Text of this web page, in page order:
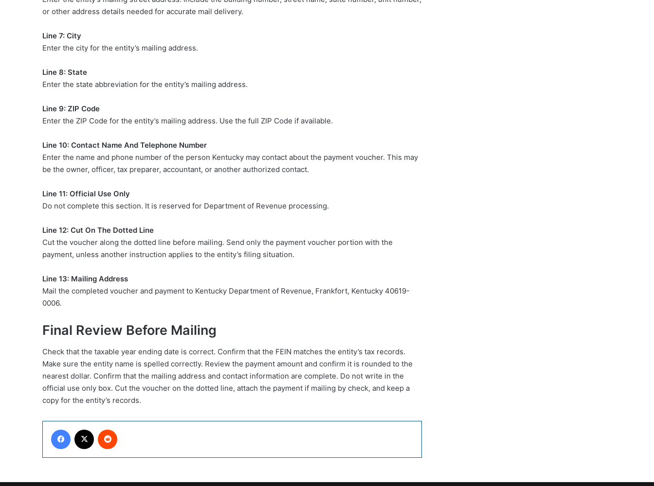
or other address details needed for accurate mail delivery.
Line 7: City
Enter the city for the entity’s mailing address.
Line 8: State
Enter the state abbreviation for the entity’s mailing address.
Line 9: ZIP Code
Enter the ZIP Code for the entity’s mailing address. Use the full ZIP Code if available.
Line 10: Contact Name And Telephone Number
Enter the name and phone number of the person Kentucky may contact about the payment voucher. This may
be the owner, officer, tax preparer, accountant, or another authorized contact.
Line 11: Official Use Only
Do not complete this section. It is reserved for Department of Revenue processing.
Line 12: Cut On The Dotted Line
Cut the voucher along the dotted line before mailing. Send only the payment voucher portion with the
payment, unless another instruction applies to the entity’s filing situation.
Line 13: Mailing Address
Mail the completed voucher and payment to Kentucky Department of Revenue, Frankfort, Kentucky 40619-
0006.
Final Review Before Mailing
Check that the taxable year ending date is correct. Confirm that the FEIN matches the entity’s tax records.
Make sure the entity name is spelled correctly. Review the payment amount and confirm it is rounded to the
nearest dollar. Confirm that the mailing address and contact information are complete. Do not write in the
official use only box. Cut the voucher on the dotted line, attach the payment if mailing by check, and keep a
copy for the entity’s records.
Facebook